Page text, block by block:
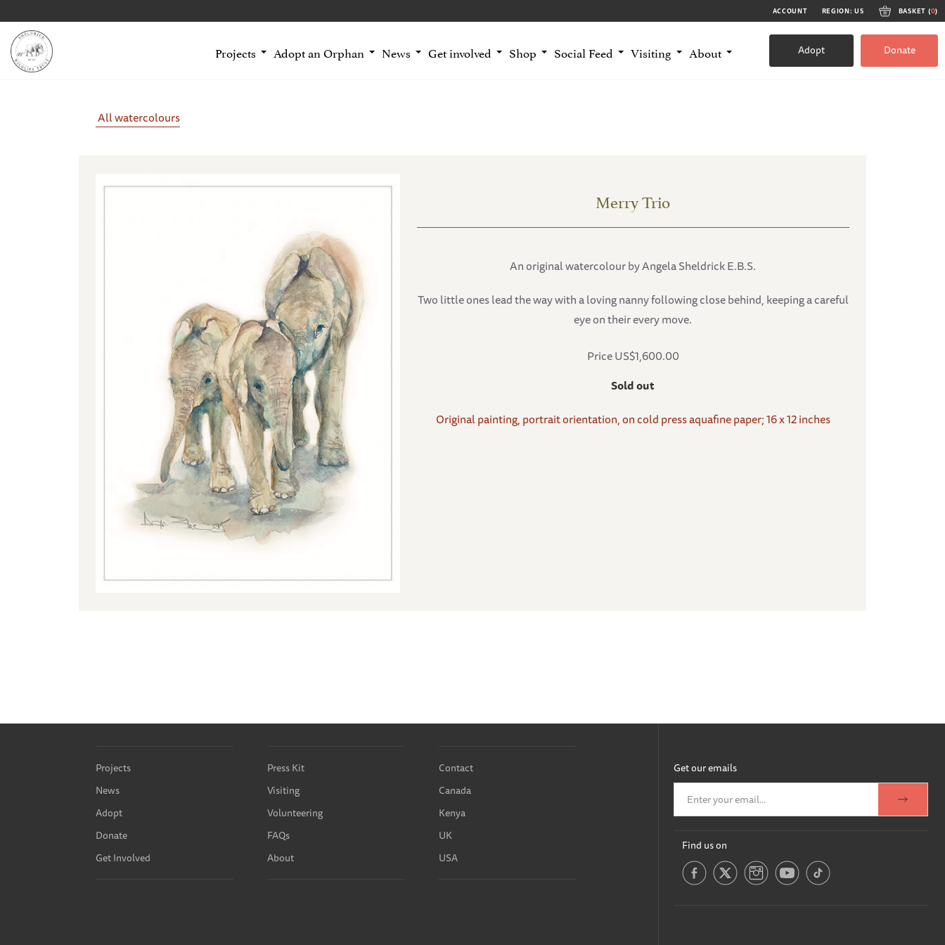
ACCOUNT REGION: US BASKET (0)
Projects Adopt an Orphan News Get involved Shop Social Feed Visiting About Adopt Donate
All watercolours
Merry Trio
An original watercolour by Angela Sheldrick E.B.S.
Two little ones lead the way with a loving nanny following close behind, keeping a careful
eye on their every move.
Price US$1,600.00
Sold out
Original painting, portrait orientation, on cold press aquafine paper; 16 x 12 inches
Projects
News
Adopt
Donate
Get Involved
Press Kit
Visiting
Volunteering
FAQs
About
Contact
Canada
Kenya
UK
USA
Get our emails
Find us on